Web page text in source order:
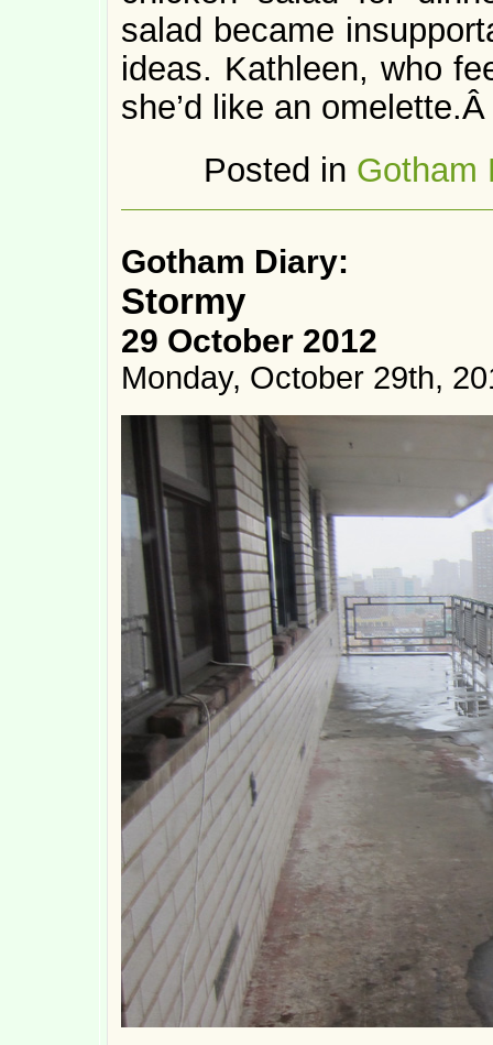
salad became
ideas. Kathleen, who
she’d like an
Posted in Gotham
Gotham Diary:
Stormy
29 October 2012
Monday, October 29th,